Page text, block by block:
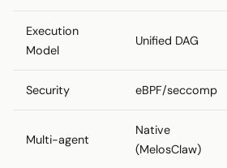
Execution
Model
Unified DAG
Security eBPF/seccomp
Multi-agent
Native
(MelosClaw)